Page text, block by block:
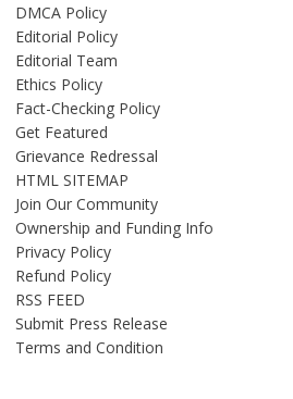
DMCA Policy
Editorial Policy
Editorial Team
Ethics Policy
Fact-Checking Policy
Get Featured
Grievance Redressal
HTML SITEMAP
Join Our Community
Ownership and Funding Info
Privacy Policy
Refund Policy
RSS FEED
Submit Press Release
Terms and Condition